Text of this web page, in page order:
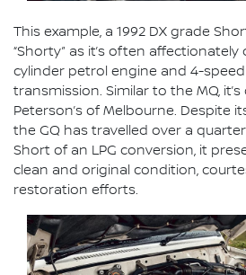
This example, a 1992 DX grade
“Shorty” as it’s often affectionately
cylinder petrol engine and 4-
transmission. Similar to the MQ,
Peterson’s of Melbourne. Despite
the GQ has travelled over a
Short of an LPG conversion, it
clean and original condition,
restoration efforts.